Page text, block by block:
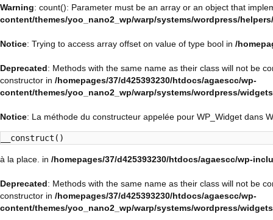
Warning: count(): Parameter must be an array or an object that
content/themes/yoo_nano2_wp/warp/systems/wordpress/
Notice: Trying to access array offset on value of type bool in /
Deprecated: Methods with the same name as their class will not be
constructor in /homepages/37/d425393230/htdocs/agaescc/wp-
content/themes/yoo_nano2_wp/warp/systems/wordpress/
Notice: La méthode du constructeur appelée pour WP_Widget dans
__construct()
à la place. in /homepages/37/d425393230/htdocs/agaescc/wp-
Deprecated: Methods with the same name as their class will not be
constructor in /homepages/37/d425393230/htdocs/agaescc/wp-
content/themes/yoo_nano2_wp/warp/systems/wordpress/